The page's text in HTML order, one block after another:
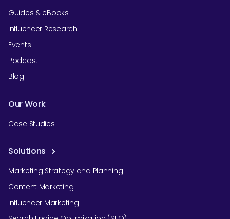
Guides & eBooks
Influencer Research
Events
Podcast
Blog
Our Work
Case Studies
Solutions
Marketing Strategy and Planning
Content Marketing
Influencer Marketing